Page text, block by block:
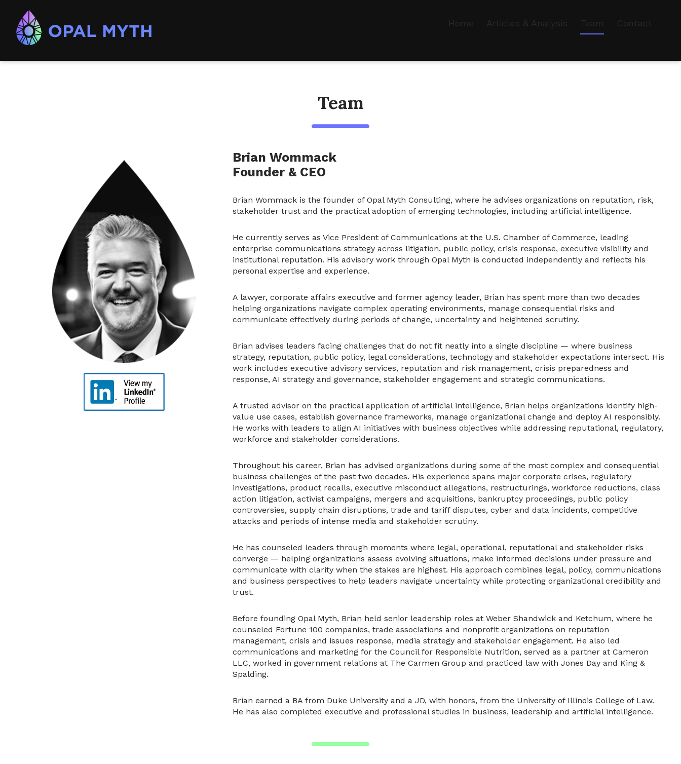
Opal
Myth
Consulting
Home Articles & Analysis Team Contact
Team
Brian Wommack
Founder & CEO
Brian Wommack is the founder of Opal Myth Consulting, where he advises organizations on reputation, risk,
stakeholder trust and the practical adoption of emerging technologies, including artificial intelligence.
He currently serves as Vice President of Communications at the U.S. Chamber of Commerce, leading
enterprise communications strategy across litigation, public policy, crisis response, executive visibility and
institutional reputation. His advisory work through Opal Myth is conducted independently and reflects his
personal expertise and experience.
A lawyer, corporate affairs executive and former agency leader, Brian has spent more than two decades
helping organizations navigate complex operating environments, manage consequential risks and
communicate effectively during periods of change, uncertainty and heightened scrutiny.
Brian advises leaders facing challenges that do not fit neatly into a single discipline — where business
strategy, reputation, public policy, legal considerations, technology and stakeholder expectations intersect. His
work includes executive advisory services, reputation and risk management, crisis preparedness and
response, AI strategy and governance, stakeholder engagement and strategic communications.
A trusted advisor on the practical application of artificial intelligence, Brian helps organizations identify high-
value use cases, establish governance frameworks, manage organizational change and deploy AI responsibly.
He works with leaders to align AI initiatives with business objectives while addressing reputational, regulatory,
workforce and stakeholder considerations.
Throughout his career, Brian has advised organizations during some of the most complex and consequential
business challenges of the past two decades. His experience spans major corporate crises, regulatory
investigations, product recalls, executive misconduct allegations, restructurings, workforce reductions, class
action litigation, activist campaigns, mergers and acquisitions, bankruptcy proceedings, public policy
controversies, supply chain disruptions, trade and tariff disputes, cyber and data incidents, competitive
attacks and periods of intense media and stakeholder scrutiny.
He has counseled leaders through moments where legal, operational, reputational and stakeholder risks
converge — helping organizations assess evolving situations, make informed decisions under pressure and
communicate with clarity when the stakes are highest. His approach combines legal, policy, communications
and business perspectives to help leaders navigate uncertainty while protecting organizational credibility and
trust.
Before founding Opal Myth, Brian held senior leadership roles at Weber Shandwick and Ketchum, where he
counseled Fortune 100 companies, trade associations and nonprofit organizations on reputation
management, crisis and issues response, media strategy and stakeholder engagement. He also led
communications and marketing for the Council for Responsible Nutrition, served as a partner at Cameron
LLC, worked in government relations at The Carmen Group and practiced law with Jones Day and King &
Spalding.
Brian earned a BA from Duke University and a JD, with honors, from the University of Illinois College of Law.
He has also completed executive and professional studies in business, leadership and artificial intelligence.